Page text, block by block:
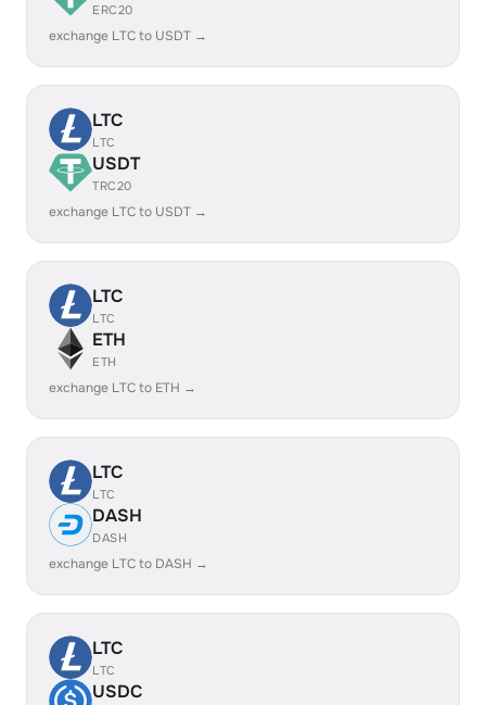
ERC20
exchange LTC to USDT →
LTC
LTC
USDT
TRC20
exchange LTC to USDT →
LTC
LTC
ETH
ETH
exchange LTC to ETH →
LTC
LTC
DASH
DASH
exchange LTC to DASH →
LTC
LTC
USDC